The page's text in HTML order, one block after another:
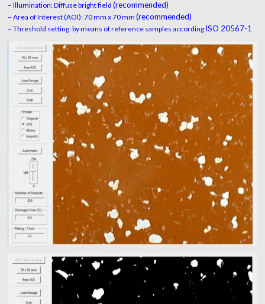
– Illumination: Diffuse bright field (recommended)
– Area of Interest (AOI): 70 mm x 70 mm (recommended)
– Threshold setting: by means of reference samples according ISO 20567-1